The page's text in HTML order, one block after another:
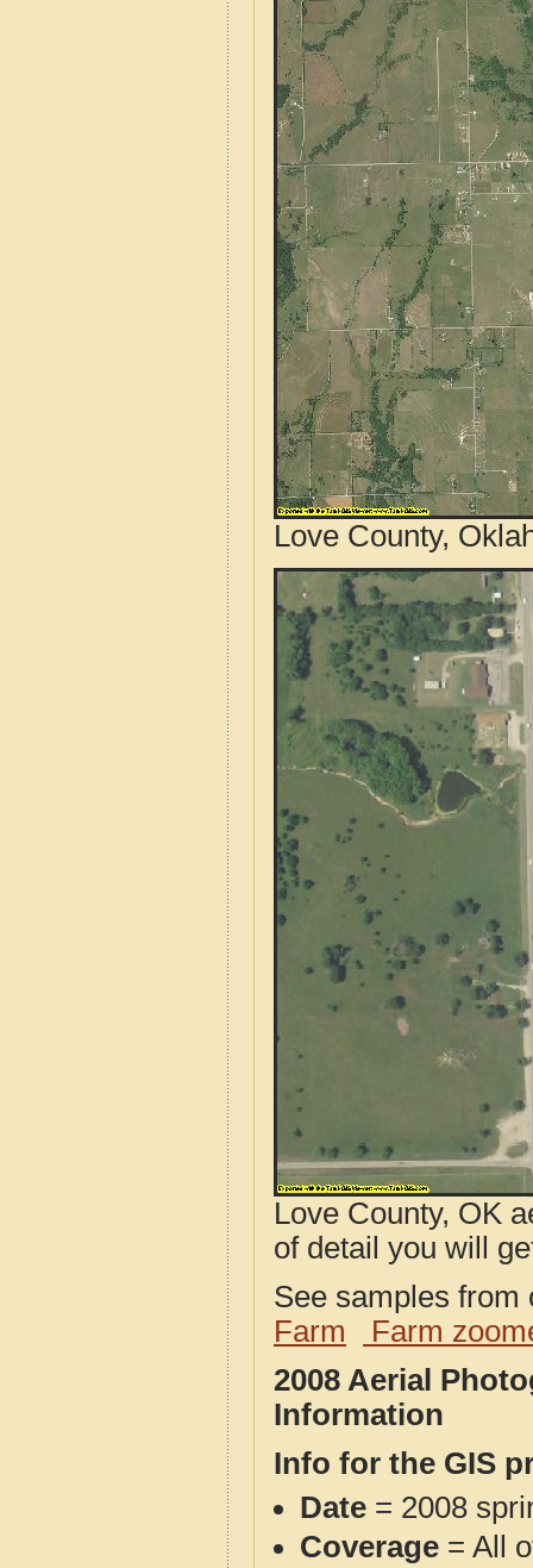
Love County,
Love County, OK
of detail you will
See samples
Farm
Farm
2008 Aerial
Information
Info for the GIS
Date = 2008
Coverage = All